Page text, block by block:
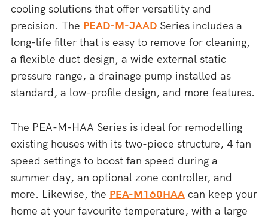
cooling solutions that offer versatility and
precision. The PEAD-M-JAADSeries includes a
long-life filter that is easy to remove for cleaning,
a flexible duct design, a wide external static
pressure range, a drainage pump installed as
standard, a low-profile design, and more features.
The PEA-M-HAA Series is ideal for remodelling
existing houses with its two-piece structure, 4 fan
speed settings to boost fan speed during a
summer day, an optional zone controller, and
more. Likewise, the PEA-M160HAAcan keep your
home at your favourite temperature, with a large